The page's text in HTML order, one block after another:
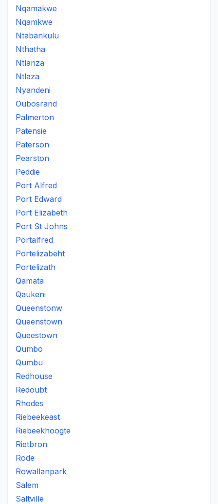
Nqamakwe
Nqamkwe
Ntabankulu
Nthatha
Ntlanza
Ntlaza
Nyandeni
Oubosrand
Palmerton
Patensie
Paterson
Pearston
Peddie
Port Alfred
Port Edward
Port Elizabeth
Port St Johns
Portalfred
Portelizabeht
Portelizath
Qamata
Qaukeni
Queenstonw
Queenstown
Queestown
Qumbo
Qumbu
Redhouse
Redoubt
Rhodes
Riebeekeast
Riebeekhoogte
Rietbron
Rode
Rowallanpark
Salem
Saltville